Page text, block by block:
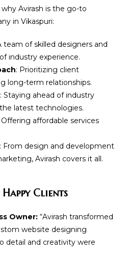
Avirash is the go-to
in Vikaspuri:
team of skilled designers and
industry experience.
: Prioritizing client
long-term relationships.
: Staying ahead of industry
latest technologies.
Offering affordable services
: From design and development
Avirash covers it all.
Clients
Owner: “Avirash transformed
website designing
detail and creativity were